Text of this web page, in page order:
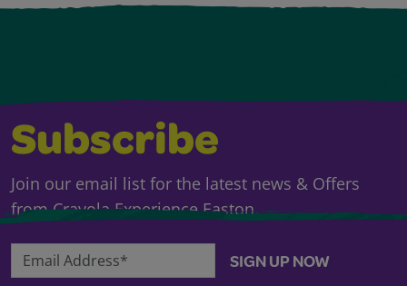
Subscribe
Join our email list for the latest news & Offers
from Crayola Experience Easton.
Email Address* SIGN UP NOW